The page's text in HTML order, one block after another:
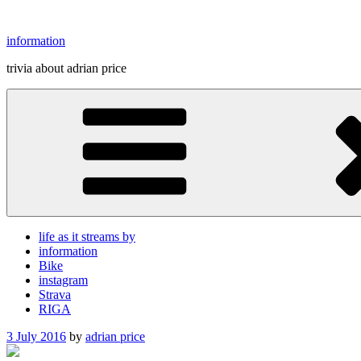
content
information
trivia about adrian price
life as it streams by
information
Bike
instagram
Strava
RIGA
Posted
on
3 July 2016 by adrian price